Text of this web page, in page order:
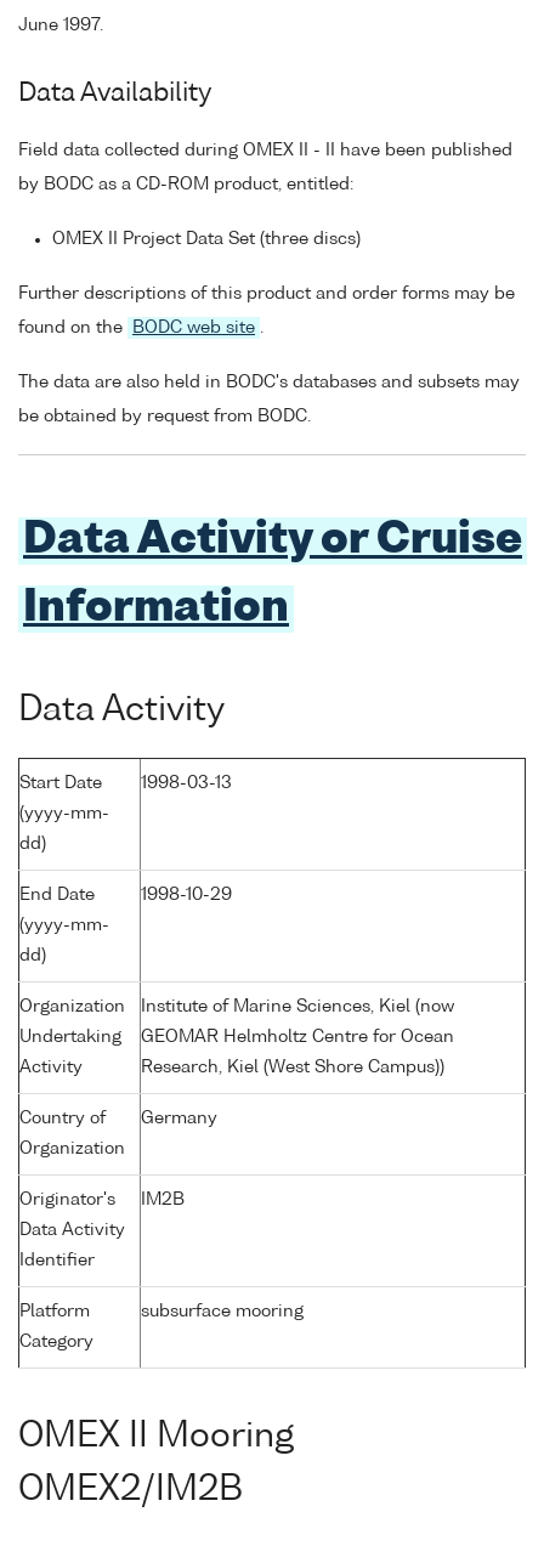
June 1997.
Data Availability
Field data collected during OMEX II - II have been published
by BODC as a CD-ROM product, entitled:
OMEX II Project Data Set (three discs)
Further descriptions of this product and order forms may be
found on the
BODC web site .
The data are also held in BODC's databases and subsets may
be obtained by request from BODC.
Data Activity or Cruise
Information
Data Activity
Start Date
(yyyy-mm-
dd)
1998-03-13
End Date
(yyyy-mm-
dd)
1998-10-29
Organization
Undertaking
Activity
Institute of Marine Sciences, Kiel (now
GEOMAR Helmholtz Centre for Ocean
Research, Kiel (West Shore Campus))
Country of
Organization
Germany
Originator's
Data Activity
Identifier
IM2B
Platform
Category
subsurface mooring
OMEX II Mooring
OMEX2/IM2B